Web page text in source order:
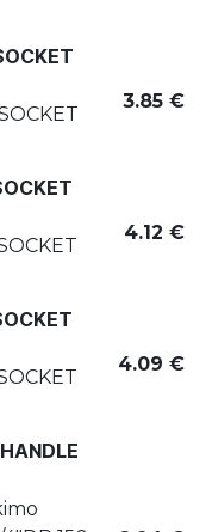
3.85 €
4.12 €
4.09 €